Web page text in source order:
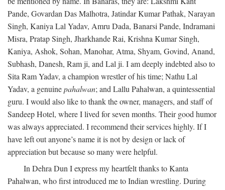
Pande, Govardan Das Malhotra, Jatindar Kumar Pathak, Narayan
Singh, Kaniya Lal Yadav, Amru Dada, Banarsi Pande, Indramani
Misra, Pratap Singh, Jharkhande Rai, Krishna Kumar Singh,
Kaniya, Ashok, Sohan, Manohar, Atma, Shyam, Govind, Anand,
Subhash, Danesh, Ram ji, and Lal ji. I am deeply indebted also to
Sita Ram Yadav, a champion wrestler of his time; Nathu Lal
Yadav, a genuinepahalwan; and Lallu Pahalwan, a quintessential
guru. I would also like to thank the owner, managers, and staff of
Sandeep Hotel, where I lived for seven months. Their good humor
was always appreciated. I recommend their services highly. If I
have left out anyone’s name it is not by design or lack of
appreciation but because so many were helpful.
In Dehra Dun I express my heartfelt thanks to Kanta
Pahalwan, who first introduced me to Indian wrestling. During